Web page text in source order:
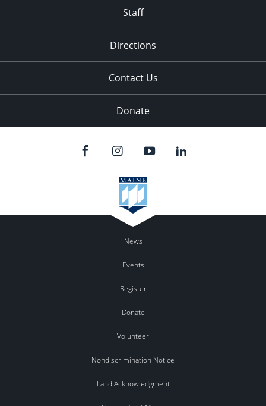
Staff
Directions
Contact Us
Donate
News
Events
Register
Donate
Volunteer
Nondiscrimination Notice
Land Acknowledgment